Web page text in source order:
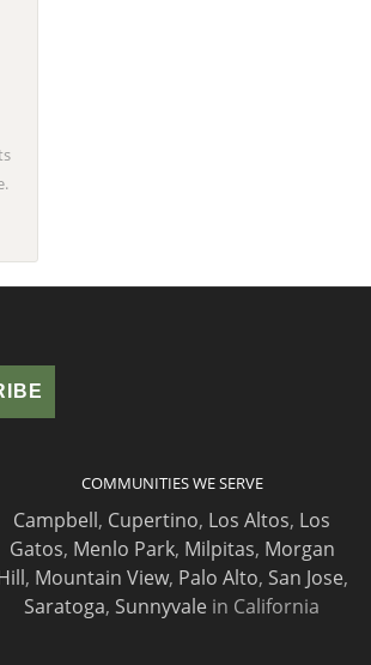
COMMUNITIES WE SERVE
Campbell, Cupertino, Los Altos, Los
Gatos, Menlo Park, Milpitas, Morgan
, Mountain View, Palo Alto, San Jose,
Saratoga, Sunnyvale in California